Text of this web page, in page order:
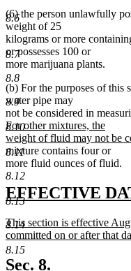
8.6
8.7
8.8
8.9
8.10
8.11
8.12
8.13
8.14
8.15
(6) the person unlawfully
weight of 25
kilograms or more
or possesses 100 or
more marijuana plants.
(b) For the purposes of this
water pipe may
not be considered in
For other mixtures, the
weight of fluid may not be
mixture contains four or
more fluid ounces of fluid.
new
text
begin
EFFECTIVE
new
text
begin
This section is effective
committed on or after that
new
text
Sec. 8.